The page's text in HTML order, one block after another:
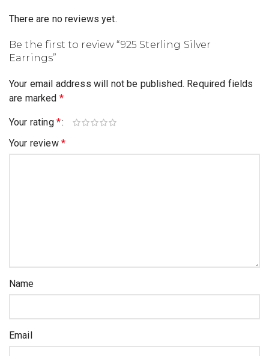
There are no reviews yet.
Be the first to review “925 Sterling Silver
Earrings”
Your email address will not be published. Required fields
are marked *
Your rating *
Your review *
Name
Email